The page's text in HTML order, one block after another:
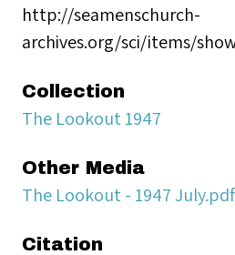
http://seamenschurch-
archives.org/sci/items/
Collection
The Lookout 1947
Other Media
The Lookout - 1947
Citation